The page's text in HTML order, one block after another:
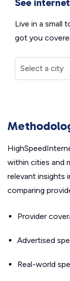
See
Live in a small
got you
within cities and
relevant insights
comparing
Provider
Advertised
Real-world